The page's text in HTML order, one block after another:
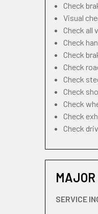
Check
Visual
Check all
Check
Check
Check
Check
Check
Check
Check
Check
MAJOR
SERVICE